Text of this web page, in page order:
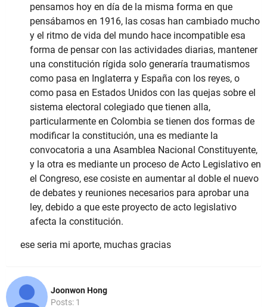
pensamos hoy en día de la misma forma en que
pensábamos en 1916, las cosas han cambiado mucho
y el ritmo de vida del mundo hace incompatible esa
forma de pensar con las actividades diarias, mantener
una constitución rígida solo generaría traumatismos
como pasa en Inglaterra y España con los reyes, o
como pasa en Estados Unidos con las quejas sobre el
sistema electoral colegiado que tienen alla,
particularmente en Colombia se tienen dos formas de
modificar la constitución, una es mediante la
convocatoria a una Asamblea Nacional Constituyente,
y la otra es mediante un proceso de Acto Legislativo en
el Congreso, ese cosiste en aumentar al doble el nuevo
de debates y reuniones necesarios para aprobar una
ley, debido a que este proyecto de acto legislativo
afecta la constitución.
ese seria mi aporte, muchas gracias
Joonwon Hong
Posts: 1